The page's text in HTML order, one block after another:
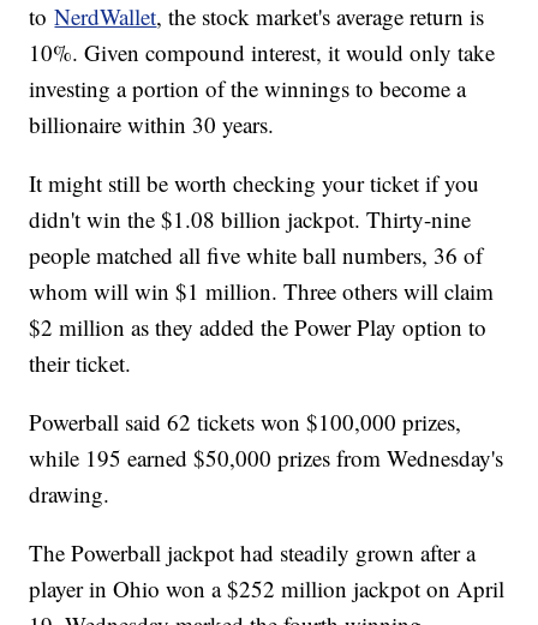
toNerdWallet, the stock market's average return is
10%. Given compound interest, it would only take
investing a portion of the winnings to become a
billionaire within 30 years.
It might still be worth checking your ticket if you
didn't win the $1.08 billion jackpot. Thirty-nine
people matched all five white ball numbers, 36 of
whom will win $1 million. Three others will claim
$2 million as they added the Power Play option to
their ticket.
Powerball said 62 tickets won $100,000 prizes,
while 195 earned $50,000 prizes from Wednesday's
drawing.
The Powerball jackpot had steadily grown after a
player in Ohio won a $252 million jackpot on April